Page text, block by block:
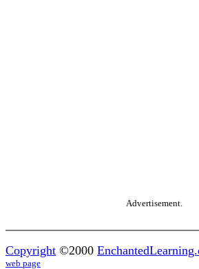
Advertisement.
Copyright ©2000
web page